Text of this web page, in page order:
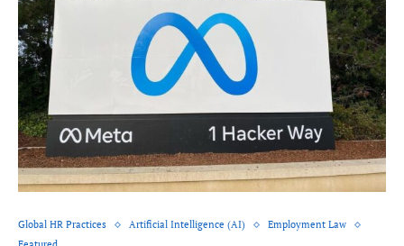
Global HR Practices Artificial Intelligence (AI)
Employment Law